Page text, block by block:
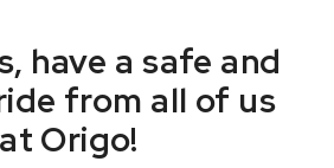
have a safe and
from all of us
at Origo!